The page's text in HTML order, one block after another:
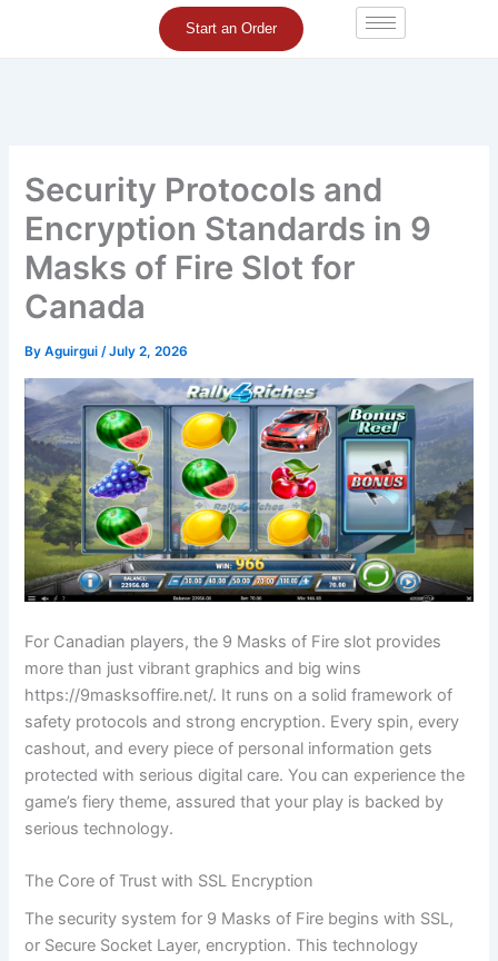
Start an Order
Security Protocols and
Encryption Standards in 9
Masks of Fire Slot for
Canada
ByAguirgui/July 2, 2026
For Canadian players, the 9 Masks of Fire slot provides
more than just vibrant graphics and big wins
https://9masksoffire.net/. It runs on a solid framework of
safety protocols and strong encryption. Every spin, every
cashout, and every piece of personal information gets
protected with serious digital care. You can experience the
game’s fiery theme, assured that your play is backed by
serious technology.
The Core of Trust with SSL Encryption
The security system for 9 Masks of Fire begins with SSL,
or Secure Socket Layer, encryption. This technology